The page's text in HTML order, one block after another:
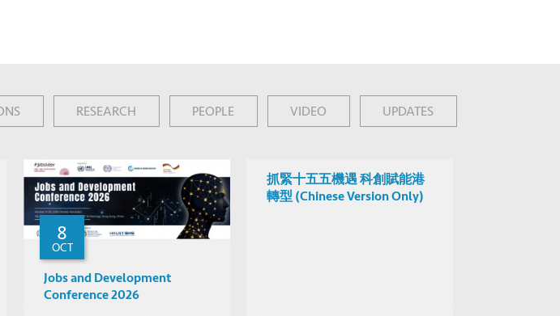
RESEARCH PEOPLE VIDEO UPDATES
8
OCT
Jobs and Development
Conference 2026
抓緊十五五機遇 科創賦能港
轉型 (Chinese Version Only)